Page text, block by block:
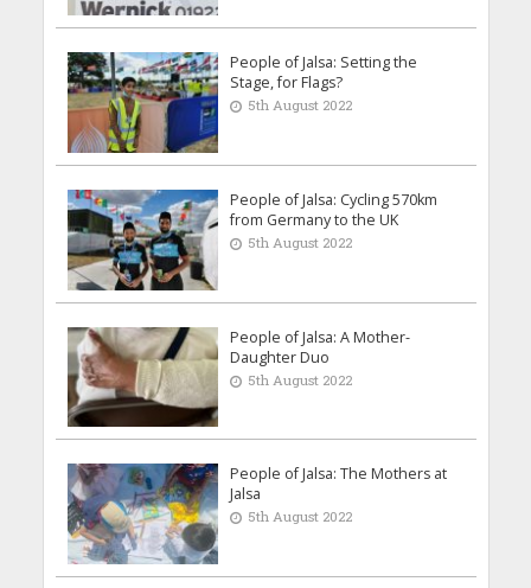
People of Jalsa: Setting the
Stage, for Flags?
5th August 2022
People of Jalsa: Cycling 570km
from Germany to the UK
5th August 2022
People of Jalsa: A Mother-
Daughter Duo
5th August 2022
People of Jalsa: The Mothers at
Jalsa
5th August 2022